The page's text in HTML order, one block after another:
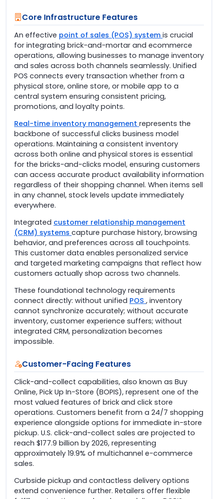
Core Infrastructure Features
An effective point of sales (POS) system is crucial
for integrating brick-and-mortar and ecommerce
operations, allowing businesses to manage inventory
and sales across both channels seamlessly. Unified
POS connects every transaction whether from a
physical store, online store, or mobile app to a
central system ensuring consistent pricing,
promotions, and loyalty points.
Real-time inventory management represents the
backbone of successful clicks business model
operations. Maintaining a consistent inventory
across both online and physical stores is essential
for the bricks-and-clicks model, ensuring customers
can access accurate product availability information
regardless of their shopping channel. When items sell
in any channel, stock levels update immediately
everywhere.
Integrated customer relationship management
(CRM) systems capture purchase history, browsing
behavior, and preferences across all touchpoints.
This customer data enables personalized service
and targeted marketing campaigns that reflect how
customers actually shop across two channels.
These foundational technology requirements
connect directly: without unified POS , inventory
cannot synchronize accurately; without accurate
inventory, customer experience suffers; without
integrated CRM, personalization becomes
impossible.
Customer-Facing Features
Click-and-collect capabilities, also known as Buy
Online, Pick Up In-Store (BOPIS), represent one of the
most valued features of brick and click store
operations. Customers benefit from a 24/7 shopping
experience alongside options for immediate in-store
pickup. U.S. click-and-collect sales are projected to
reach $177.9 billion by 2026, representing
approximately 19.9% of multichannel e-commerce
sales.
Curbside pickup and contactless delivery options
extend convenience further. Retailers offer flexible